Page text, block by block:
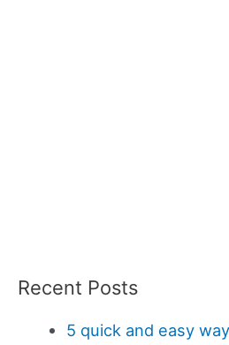
Recent Posts
5 quick and easy